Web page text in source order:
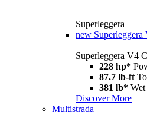
Superleggera
new
Superleggera V4
228 hp*
87.7 lb-ft
381 lb*
Discover More
Multistrada